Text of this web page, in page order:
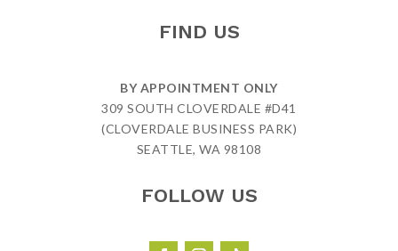
FIND US
BY APPOINTMENT ONLY
309 SOUTH CLOVERDALE #D41
(CLOVERDALE BUSINESS PARK)
SEATTLE, WA 98108
FOLLOW US